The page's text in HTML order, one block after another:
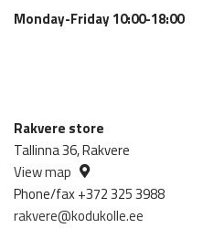
Monday-Friday 10:00-18:00
Rakvere store
Tallinna 36, Rakvere
View map
Phone/fax +372 325 3988
rakvere@kodukolle.ee